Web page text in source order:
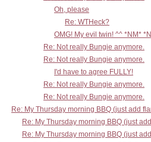
Oh, please
Re: WTHeck?
OMG! My evil twin! ^^ *NM*
Re: Not really Bungie anymore.
Re: Not really Bungie anymore.
I'd have to agree FULLY!
Re: Not really Bungie anymore.
Re: Not really Bungie anymore.
Re: My Thursday morning BBQ (just add
Re: My Thursday morning BBQ (just
Re: My Thursday morning BBQ (just